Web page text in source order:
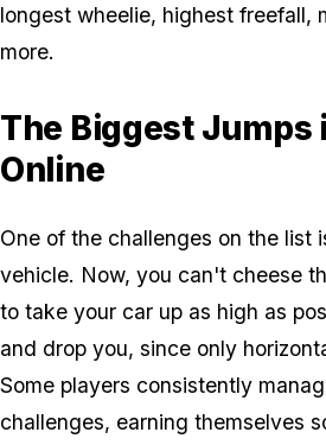
longest wheelie, highest freefall,
more.
The Biggest Jumps
Online
One of the challenges on the list
vehicle. Now, you can't cheese
to take your car up as high as
and drop you, since only
Some players consistently
challenges, earning themselves